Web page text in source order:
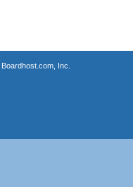
Boardhost.com, Inc.